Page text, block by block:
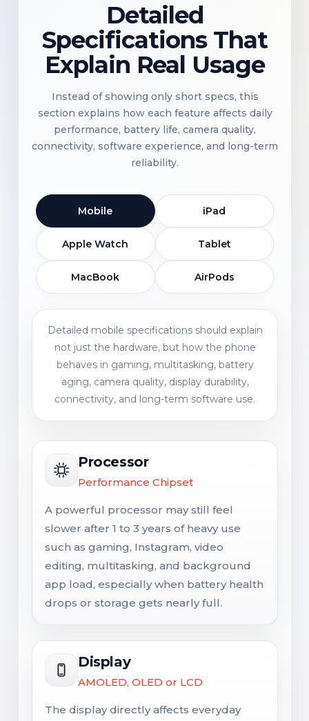
Detailed
Specifications That
Explain Real Usage
Instead of showing only short specs, this
section explains how each feature affects daily
performance, battery life, camera quality,
connectivity, software experience, and long-term
reliability.
Mobile iPad
Apple Watch Tablet
MacBook AirPods
Detailed mobile specifications should explain
not just the hardware, but how the phone
behaves in gaming, multitasking, battery
aging, camera quality, display durability,
connectivity, and long-term software use.
Processor
Performance Chipset
A powerful processor may still feel
slower after 1 to 3 years of heavy use
such as gaming, Instagram, video
editing, multitasking, and background
app load, especially when battery health
drops or storage gets nearly full.
Display
AMOLED, OLED or LCD
The display directly affects everyday